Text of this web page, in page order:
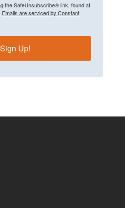
the SafeUnsubscribe® link, found at
Emails are serviced by Constant
Sign Up!